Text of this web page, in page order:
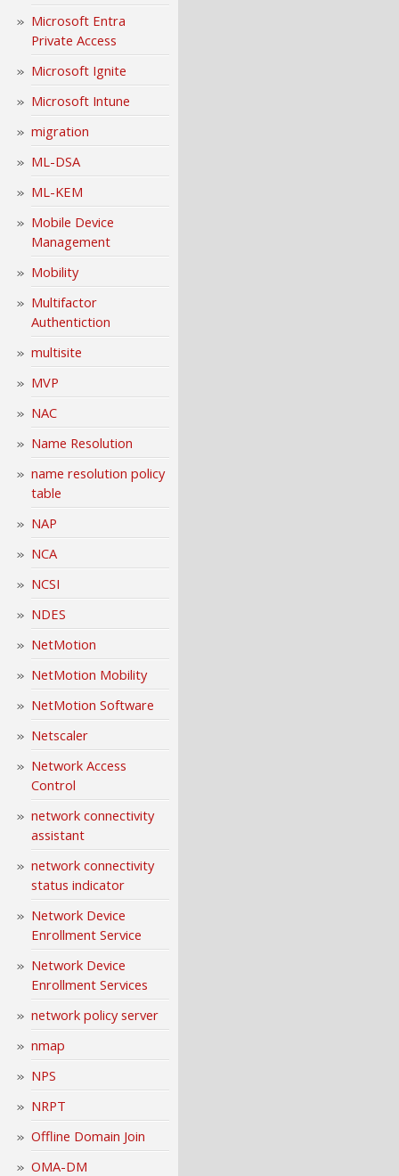
Microsoft Entra
Private Access
Microsoft Ignite
Microsoft Intune
migration
ML-DSA
ML-KEM
Mobile Device
Management
Mobility
Multifactor
Authentiction
multisite
MVP
NAC
Name Resolution
name resolution policy
table
NAP
NCA
NCSI
NDES
NetMotion
NetMotion Mobility
NetMotion Software
Netscaler
Network Access
Control
network connectivity
assistant
network connectivity
status indicator
Network Device
Enrollment Service
Network Device
Enrollment Services
network policy server
nmap
NPS
NRPT
Offline Domain Join
OMA-DM